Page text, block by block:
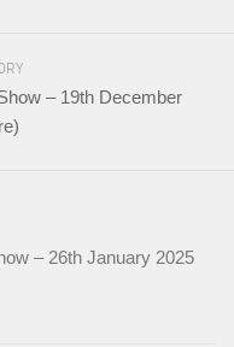
– 19th December
– 26th January 2025